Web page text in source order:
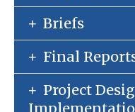
Briefs
Final
Project